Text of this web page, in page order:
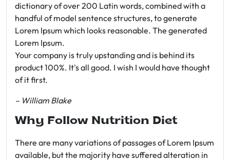
dictionary of over 200 Latin words, combined with a
handful of model sentence structures, to generate
Lorem Ipsum which looks reasonable. The generated
Lorem Ipsum.
Your company is truly upstanding and is behind its
product 100%. It's all good. I wish I would have thought
of it first.
– William Blake
Why Follow Nutrition Diet
There are many variations of passages of Lorem Ipsum
available, but the majority have suffered alteration in